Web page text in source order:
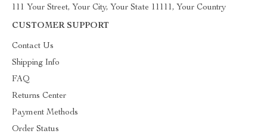
111 Your Street, Your City, Your State 11111, Your Country
CUSTOMER SUPPORT
Contact Us
Shipping Info
FAQ
Returns Center
Payment Methods
Order Status